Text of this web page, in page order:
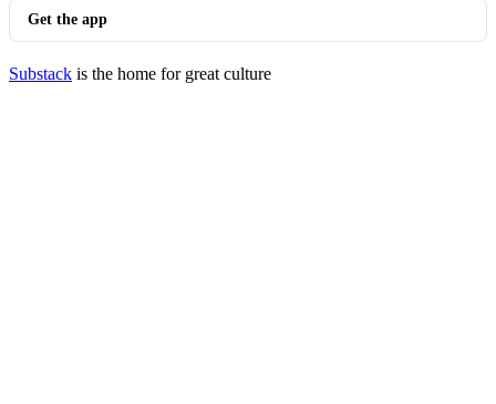
Get the app
Substack is the home for great culture